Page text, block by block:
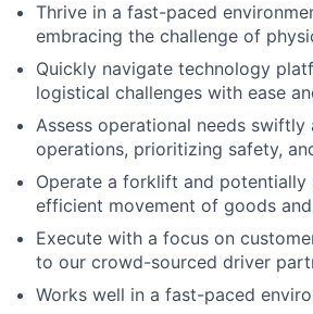
Thrive in a fast-paced
embracing the challenge of
Quickly navigate technology
logistical challenges with ease
Assess operational needs
operations, prioritizing safety,
Operate a forklift and
efficient movement of goods
Execute with a focus on
to our crowd-sourced driver
Works well in a fast-paced